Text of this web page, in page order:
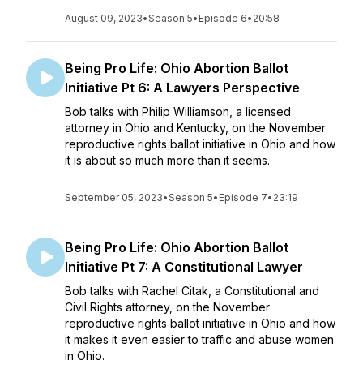
August 09, 2023•Season 5• Episode 6• 20:58
Being Pro Life: Ohio Abortion Ballot
Initiative Pt 6: A Lawyers Perspective
Bob talks with Philip Williamson, a licensed
attorney in Ohio and Kentucky, on the November
reproductive rights ballot initiative in Ohio and how
it is about so much more than it seems.
September 05, 2023•Season 5• Episode 7• 23:19
Being Pro Life: Ohio Abortion Ballot
Initiative Pt 7: A Constitutional Lawyer
Bob talks with Rachel Citak, a Constitutional and
Civil Rights attorney, on the November
reproductive rights ballot initiative in Ohio and how
it makes it even easier to traffic and abuse women
in Ohio.